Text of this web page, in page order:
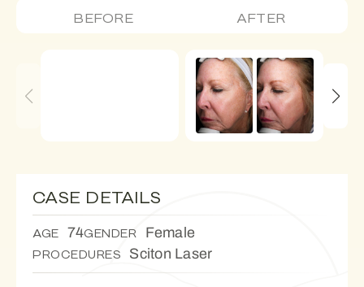
BEFORE AFTER
CASE DETAILS
AGE 74GENDER Female
PROCEDURES Sciton Laser